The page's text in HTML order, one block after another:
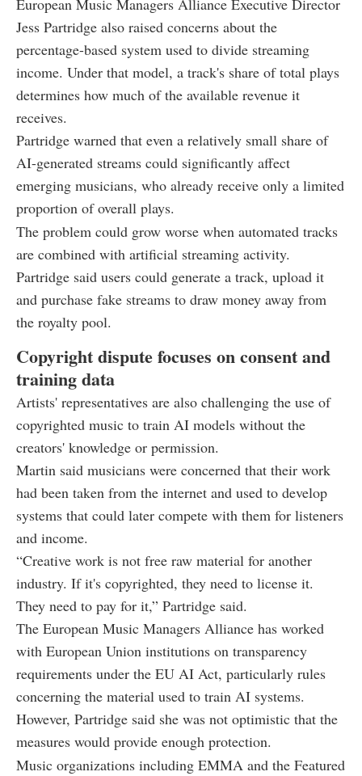
European Music Managers Alliance Executive Director
Jess Partridge also raised concerns about the
percentage-based system used to divide streaming
income. Under that model, a track's share of total plays
determines how much of the available revenue it
receives.
Partridge warned that even a relatively small share of
AI-generated streams could significantly affect
emerging musicians, who already receive only a limited
proportion of overall plays.
The problem could grow worse when automated tracks
are combined with artificial streaming activity.
Partridge said users could generate a track, upload it
and purchase fake streams to draw money away from
the royalty pool.
Copyright dispute focuses on consent and
training data
Artists' representatives are also challenging the use of
copyrighted music to train AI models without the
creators' knowledge or permission.
Martin said musicians were concerned that their work
had been taken from the internet and used to develop
systems that could later compete with them for listeners
and income.
“Creative work is not free raw material for another
industry. If it's copyrighted, they need to license it.
They need to pay for it,” Partridge said.
The European Music Managers Alliance has worked
with European Union institutions on transparency
requirements under the EU AI Act, particularly rules
concerning the material used to train AI systems.
However, Partridge said she was not optimistic that the
measures would provide enough protection.
Music organizations including EMMA and the Featured